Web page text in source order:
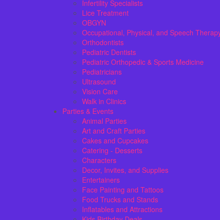
Infertility Specialists
Lice Treatment
OBGYN
Occupational, Physical, and Speech
Orthodontists
Pediatric Dentists
Pediatric Orthopedic & Sports Medicine
Pediatricians
Ultrasound
Vision Care
Walk in Clinics
Parties & Events
Animal Parties
Art and Craft Parties
Cakes and Cupcakes
Catering - Desserts
Characters
Decor, Invites, and Supplies
Entertainers
Face Painting and Tattoos
Food Trucks and Stands
Inflatables and Attractions